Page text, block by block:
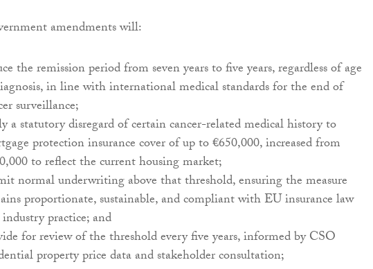
amendments will:
the remission period from seven years to five years, regardless of age
in line with international medical standards for the end of
surveillance;
a statutory disregard of certain cancer-related medical history to
protection insurance cover of up to €650,000, increased from
to reflect the current housing market;
normal underwriting above that threshold, ensuring the measure
proportionate, sustainable, and compliant with EU insurance law
practice; and
for review of the threshold every five years, informed by CSO
property price data and stakeholder consultation;